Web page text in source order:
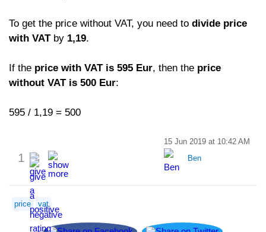
To get the price without VAT, you need to divide price
with VATby 1,19.
If the price with VAT is 595 Eur, then the price
without VAT is 500 Eur:
595 / 1,19 = 500
1
15 Jun 2019 at 10:42 AM
Ben
price vat